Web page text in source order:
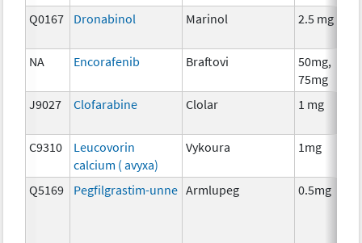
Q0167 Dronabinol Marinol 2.5 mg
NA Encorafenib Braftovi
50mg,
75mg
J9027
Clofarabine Clolar 1 mg
C9310
Leucovorin
calcium ( avyxa)
Vykoura 1mg
Q5169 Pegfilgrastim-unne Armlupeg 0.5mg